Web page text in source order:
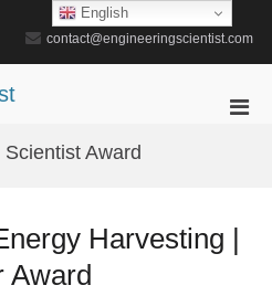
contact@engineeringscientist.com
Award
Harvesting |
Award
English